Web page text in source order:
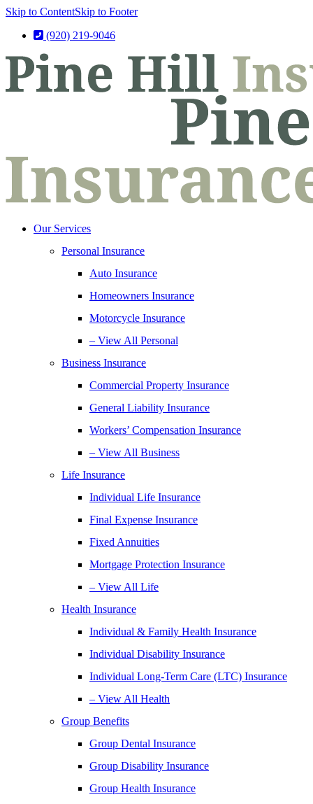
Skip to ContentSkip to Footer
(920) 219-9046
Our Services
Personal Insurance
Auto Insurance
Homeowners Insurance
Motorcycle Insurance
– View All Personal
Business Insurance
Commercial Property Insurance
General Liability Insurance
Workers’ Compensation Insurance
– View All Business
Life Insurance
Individual Life Insurance
Final Expense Insurance
Fixed Annuities
Mortgage Protection Insurance
– View All Life
Health Insurance
Individual & Family Health Insurance
Individual Disability Insurance
Individual Long-Term Care (LTC) Insurance
– View All Health
Group Benefits
Group Dental Insurance
Group Disability Insurance
Group Health Insurance